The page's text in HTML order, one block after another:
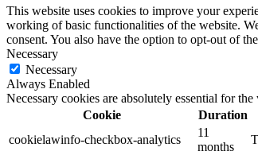
to
adjust
the
website
to
the
visually
are
This website uses cookies to improve your
working of basic functionalities of the website.
consent. You also have the option to opt-out of
Necessary
Necessary
Always Enabled
Necessary cookies are absolutely essential for
Cookie
Duration
cookielawinfo-checkbox-analytics
11
months